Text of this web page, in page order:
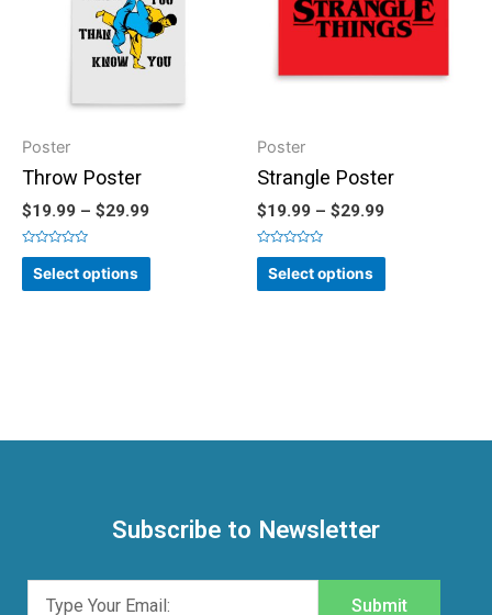
Poster
Throw Poster
$19.99 – $29.99
Rated
out
of
Select options
Poster
Strangle Poster
$19.99 – $29.99
Rated
out
of
Select options
Subscribe to Newsletter
Submit